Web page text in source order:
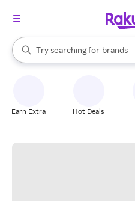
Search Rakuten
Try searching for
stores
brands
When autocomplete results are
Earn Extra Hot Deals